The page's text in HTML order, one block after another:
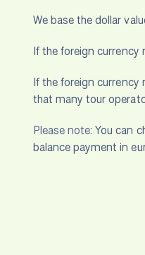
We base the dollar
If the foreign currency
If the foreign currency
that many tour
Please note: You can
balance payment in